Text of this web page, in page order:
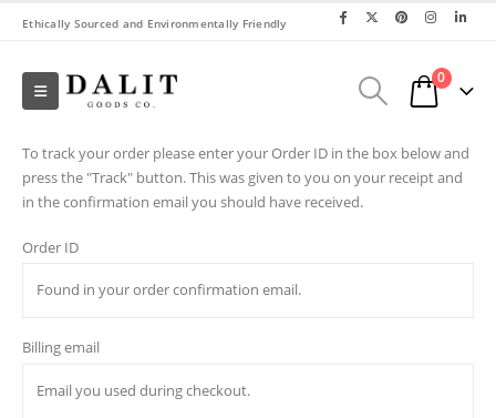
Ethically Sourced and Environmentally Friendly
0
To track your order please enter your Order ID in the box below and
press the "Track" button. This was given to you on your receipt and
in the confirmation email you should have received.
Order ID
Billing email